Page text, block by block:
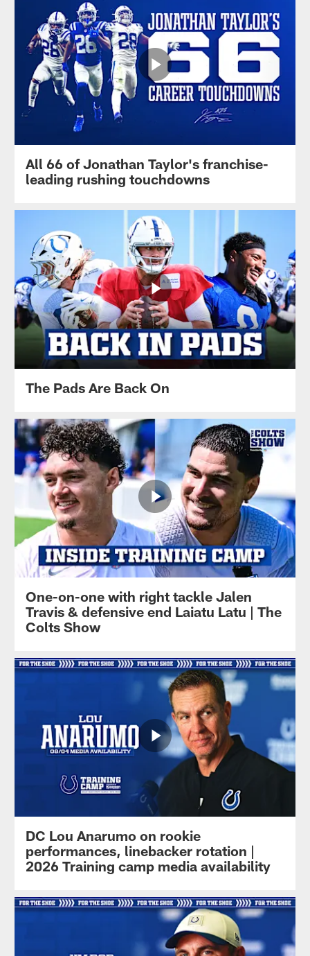
All 66 of Jonathan Taylor's franchise-
leading rushing touchdowns
The Pads Are Back On
One-on-one with right tackle Jalen
Travis & defensive end Laiatu Latu | The
Colts Show
DC Lou Anarumo on rookie
performances, linebacker rotation |
2026 Training camp media availability